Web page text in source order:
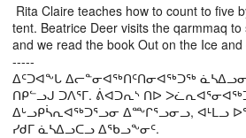
Rita Claire teaches how to count to five
tent. Beatrice Deer visits the qarmmaq
and we read the book Out on the Ice and
-----
ᐃᑦᑐᐊᖕᒐ ᐃᓕᓐᓂᐊᖅᑎᑦᑎᓂᐊᖅᑐᖅ
ᑎᑭᓪᓗᒍ ᑐᐱᕐᒥ. ᕖᐊᑐᕆᔅ ᑎᐅ
ᐃᒡᓗᑭᓵᕆᐊᖅᑐᕐᓗᓂ ᐃᖖᒋᕐᓗᓂᓗ, ᐊᒻᒪᓗ
ᓯᑯᒥ ᓈᓴᐃᓗᑕᓗ ᐃᖃᓗᖕᓂᑦ.